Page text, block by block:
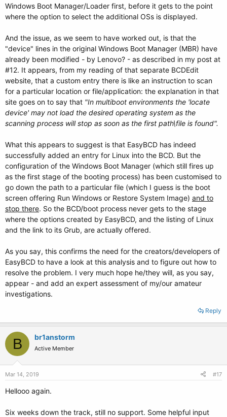
Windows Boot Manager/Loader first, before it gets to the point
where the option to select the additional OSs is displayed.
And the issue, as we seem to have worked out, is that the
"device" lines in the original Windows Boot Manager (MBR) have
already been modified - by Lenovo? - as described in my post at
#12. It appears, from my reading of that separate BCDEdit
website, that a custom entry there is like an instruction to scan
for a particular location or file/application: the explanation in that
site goes on to say that "In multiboot environments the 'locate
device' may not load the desired operating system as the
scanning process will stop as soon as the first path\file is found".
What this appears to suggest is that EasyBCD has indeed
successfully added an entry for Linux into the BCD. But the
configuration of the Windows Boot Manager (which still fires up
as the first stage of the booting process) has been customised to
go down the path to a particular file (which I guess is the boot
screen offering Run Windows or Restore System Image) and to
stop there. So the BCD/boot process never gets to the stage
where the options created by EasyBCD, and the listing of Linux
and the link to its Grub, are actually offered.
As you say, this confirms the need for the creators/developers of
EasyBCD to have a look at this analysis and to figure out how to
resolve the problem. I very much hope he/they will, as you say,
appear - and add an expert assessment of my/our amateur
investigations.
Reply
B br1anstorm
Active Member
Mar 14, 2019 #17
Hellooo again.
Six weeks down the track, still no support. Some helpful input